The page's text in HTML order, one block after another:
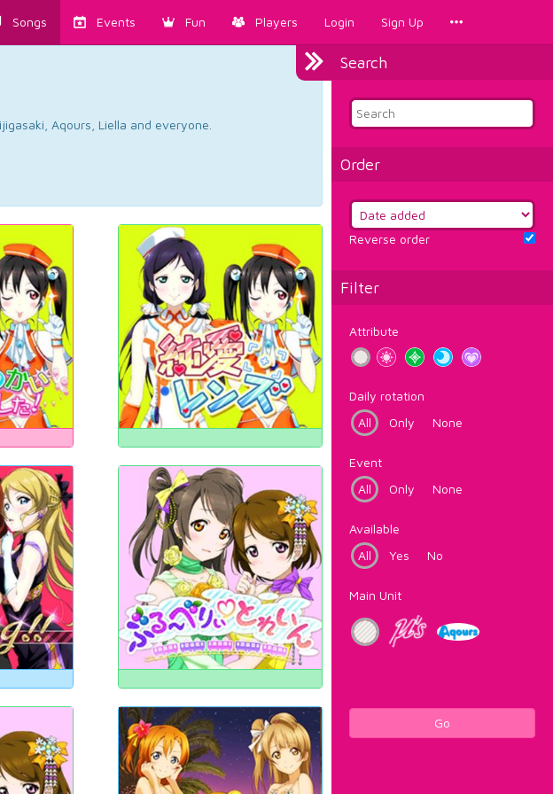
Songs Events Fun Players Login Sign Up
Search
Order
Reverse order
Filter
Attribute
Daily rotation
All
Only None
Event
All
Only None
Available
All
Yes No
Main Unit
Go
Aqours, Liella and everyone.